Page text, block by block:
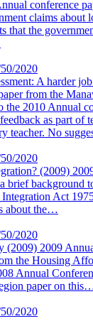
conference
claims about
that the
2020
A harder
from the
the 2010 Annual
as part of
teacher. No
2020
(2009)
brief background
Act
about the…
2020
(2009) 2009
the Housing
Annual
paper on
2020